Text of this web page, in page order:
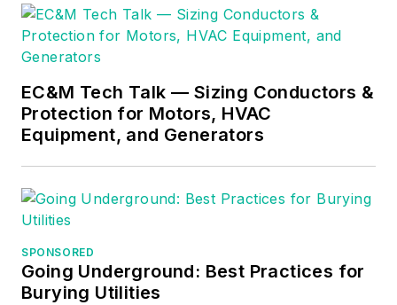
EC&M Tech Talk — Sizing Conductors &
Protection for Motors, HVAC
Equipment, and Generators
SPONSORED
Going Underground: Best Practices for
Burying Utilities